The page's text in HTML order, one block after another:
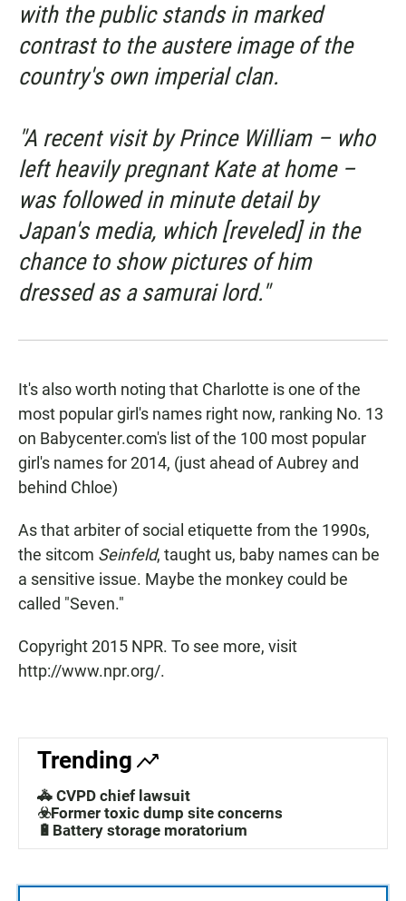
with the public stands in marked
contrast to the austere image of the
country's own imperial clan.
"A recent visit by Prince William – who
left heavily pregnant Kate at home –
was followed in minute detail by
Japan's media, which [reveled] in the
chance to show pictures of him
dressed as a samurai lord."
It's also worth noting that Charlotte is one of the
most popular girl's names right now, ranking No. 13
on Babycenter.com's list of the 100 most popular
girl's names for 2014, (just ahead of Aubrey and
behind Chloe)
As that arbiter of social etiquette from the 1990s,
the sitcom Seinfeld, taught us, baby names can be
a sensitive issue. Maybe the monkey could be
called "Seven."
Copyright 2015 NPR. To see more, visit
http://www.npr.org/.
Trending
🚓 CVPD chief lawsuit
☣️Former toxic dump site concerns
🔋Battery storage moratorium